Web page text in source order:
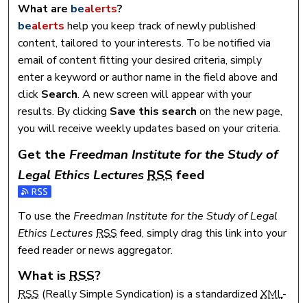
What are bealerts?
bealerts help you keep track of newly published
content, tailored to your interests. To be notified via
email of content fitting your desired criteria, simply
enter a keyword or author name in the field above and
click Search. A new screen will appear with your
results. By clicking Save this search on the new page,
you will receive weekly updates based on your criteria.
Get theFreedman Institute for the Study of
Legal Ethics LecturesRSS feed
Subscribe to the Freedman Institute for the Study of Legal
To use theFreedman Institute for the Study of Legal
Ethics Lectures RSS feed, simply drag this link into your
feed reader or news aggregator.
What isRSS?
RSS (Really Simple Syndication) is a standardizedXML-